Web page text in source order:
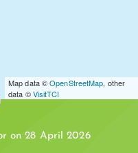
Map data ©OpenStreetMap, other
data ©VisitTCI
on 28 April 2026